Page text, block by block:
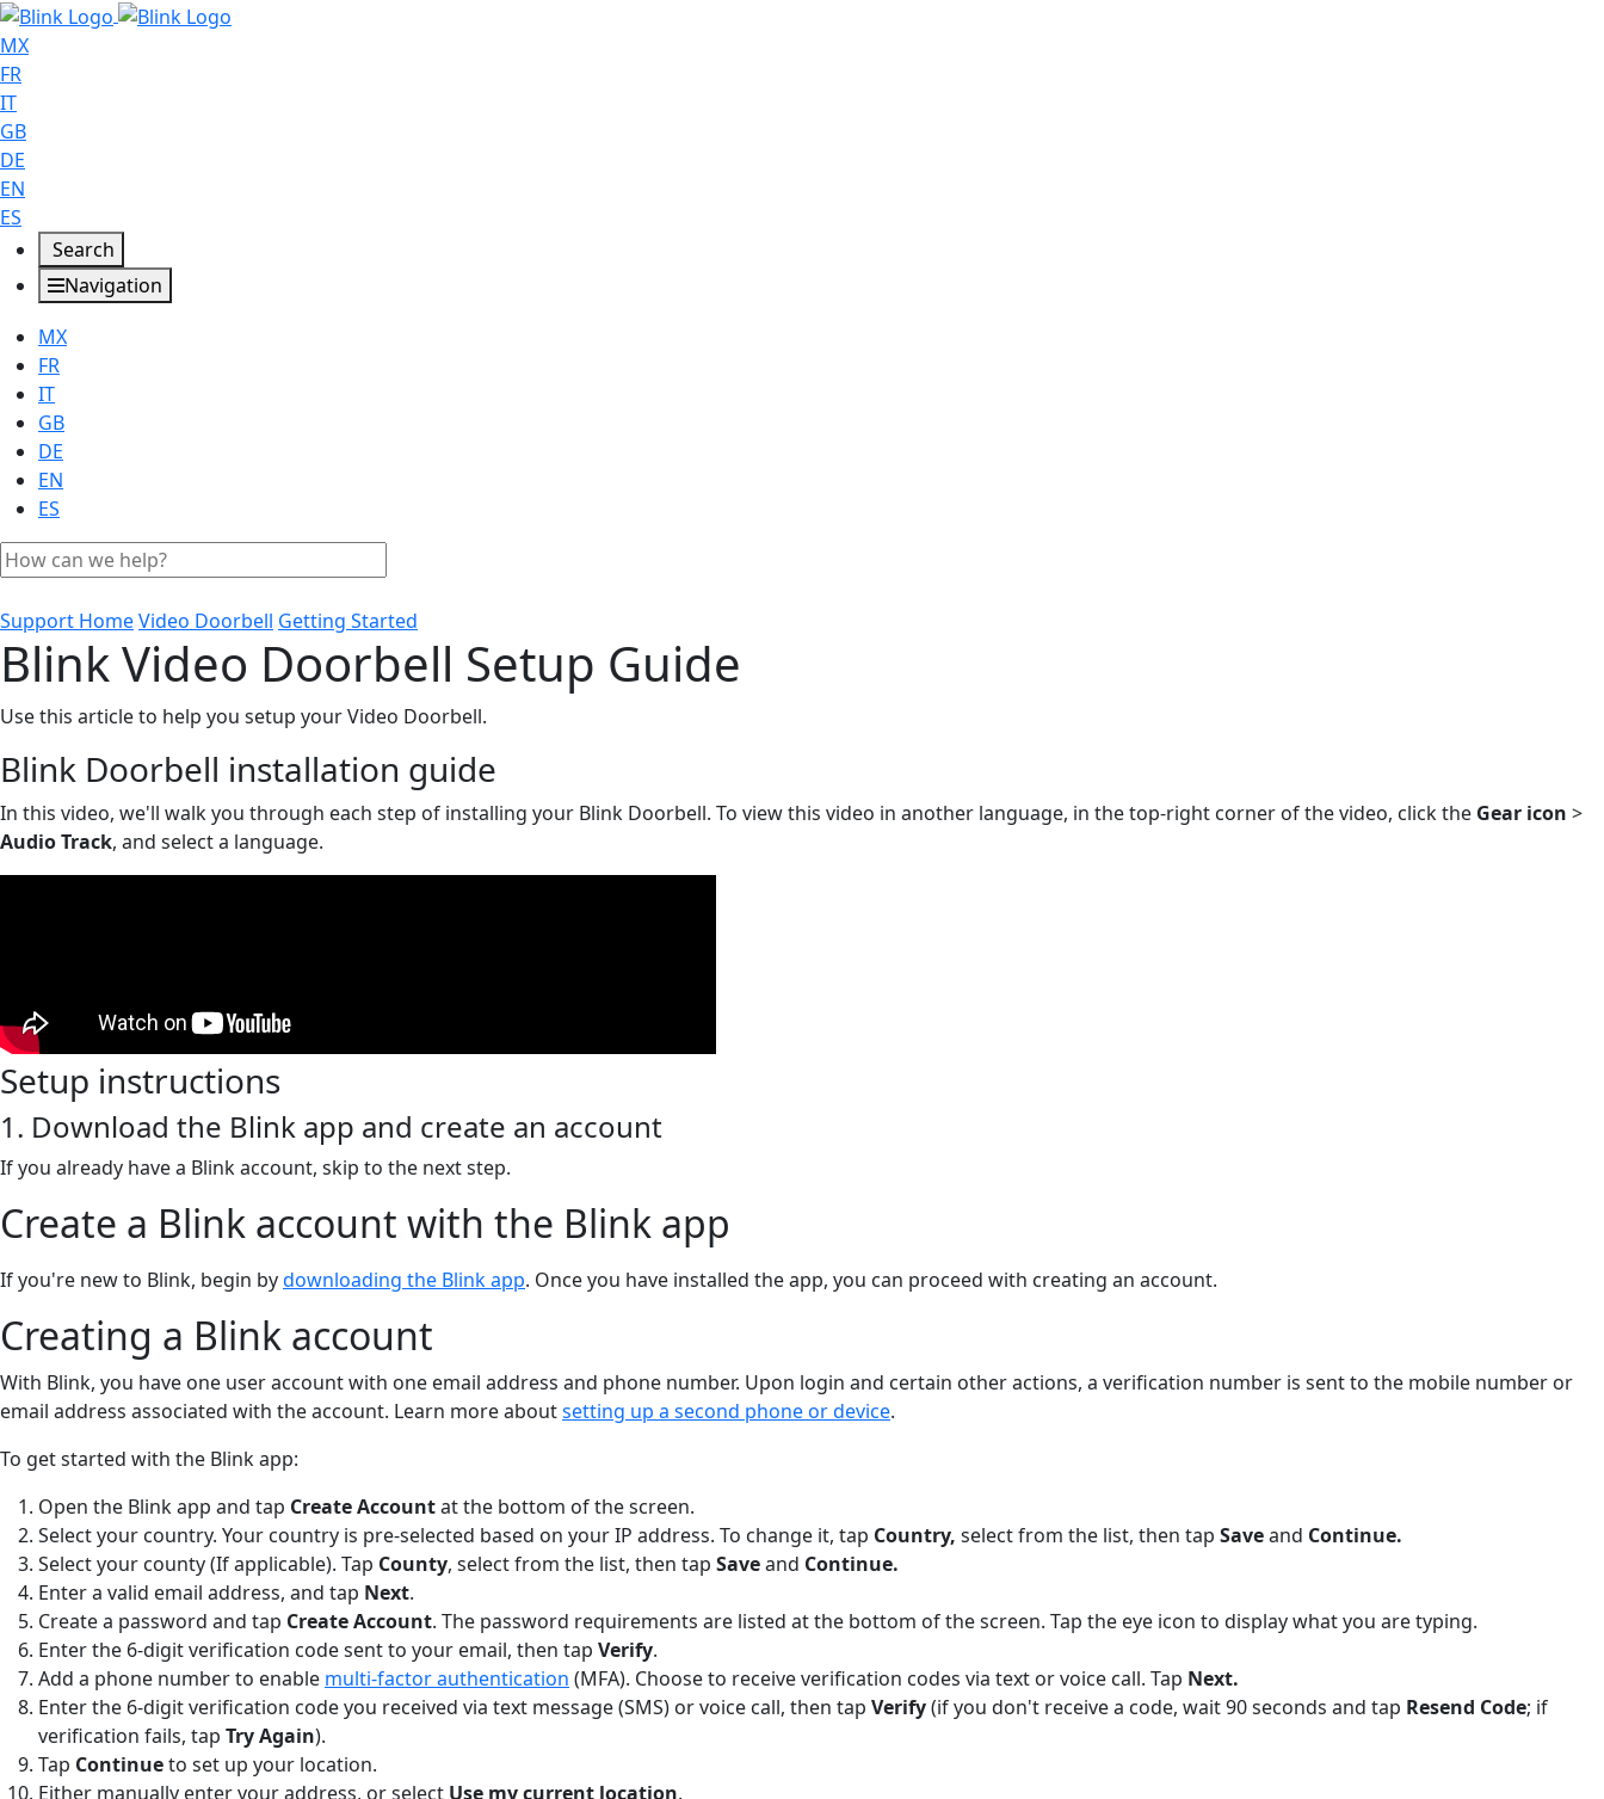
MX
FR
IT
GB
DE
EN
ES
Search
Navigation
MX
FR
IT
GB
DE
EN
ES
Support HomeVideo Doorbell Getting Started
Blink Video Doorbell Setup Guide
Use this article to help you setup your Video Doorbell.
Blink Doorbell installation guide
In this video, we'll walk you through each step of installing your Blink Doorbell. To view this video in another language, in the top-right corner of the video, click the Gear icon >
Audio Track, and select a language.
Setup instructions
1. Download the Blink app and create an account
If you already have a Blink account, skip to the next step.
Create a Blink account with the Blink app
If you're new to Blink, begin bydownloading the Blink app. Once you have installed the app, you can proceed with creating an account.
Creating a Blink account
With Blink, you have one user account with one email address and phone number. Upon login and certain other actions, a verification number is sent to the mobile number or
email address associated with the account. Learn more aboutsetting up a second phone or device.
To get started with the Blink app:
Open the Blink app and tap Create Accountat the bottom of the screen.
Select your country. Your country is pre-selected based on your IP address. To change it, tap Country, select from the list, then tap Saveand Continue.
Select your county (If applicable). Tap County, select from the list, then tap Saveand Continue.
Enter a valid email address, and tap Next.
Create a password and tap Create Account. The password requirements are listed at the bottom of the screen. Tap the eye icon to display what you are typing.
Enter the 6-digit verification code sent to your email, then tap Verify.
Add a phone number to enable multi-factor authentication (MFA). Choose to receive verification codes via text or voice call. Tap Next.
Enter the 6-digit verification code you received via text message (SMS) or voice call, then tap Verify(if you don't receive a code, wait 90 seconds and tap Resend Code; if
verification fails, tap Try Again).
Tap Continueto set up your location.
Either manually enter your address, or select Use my current location.